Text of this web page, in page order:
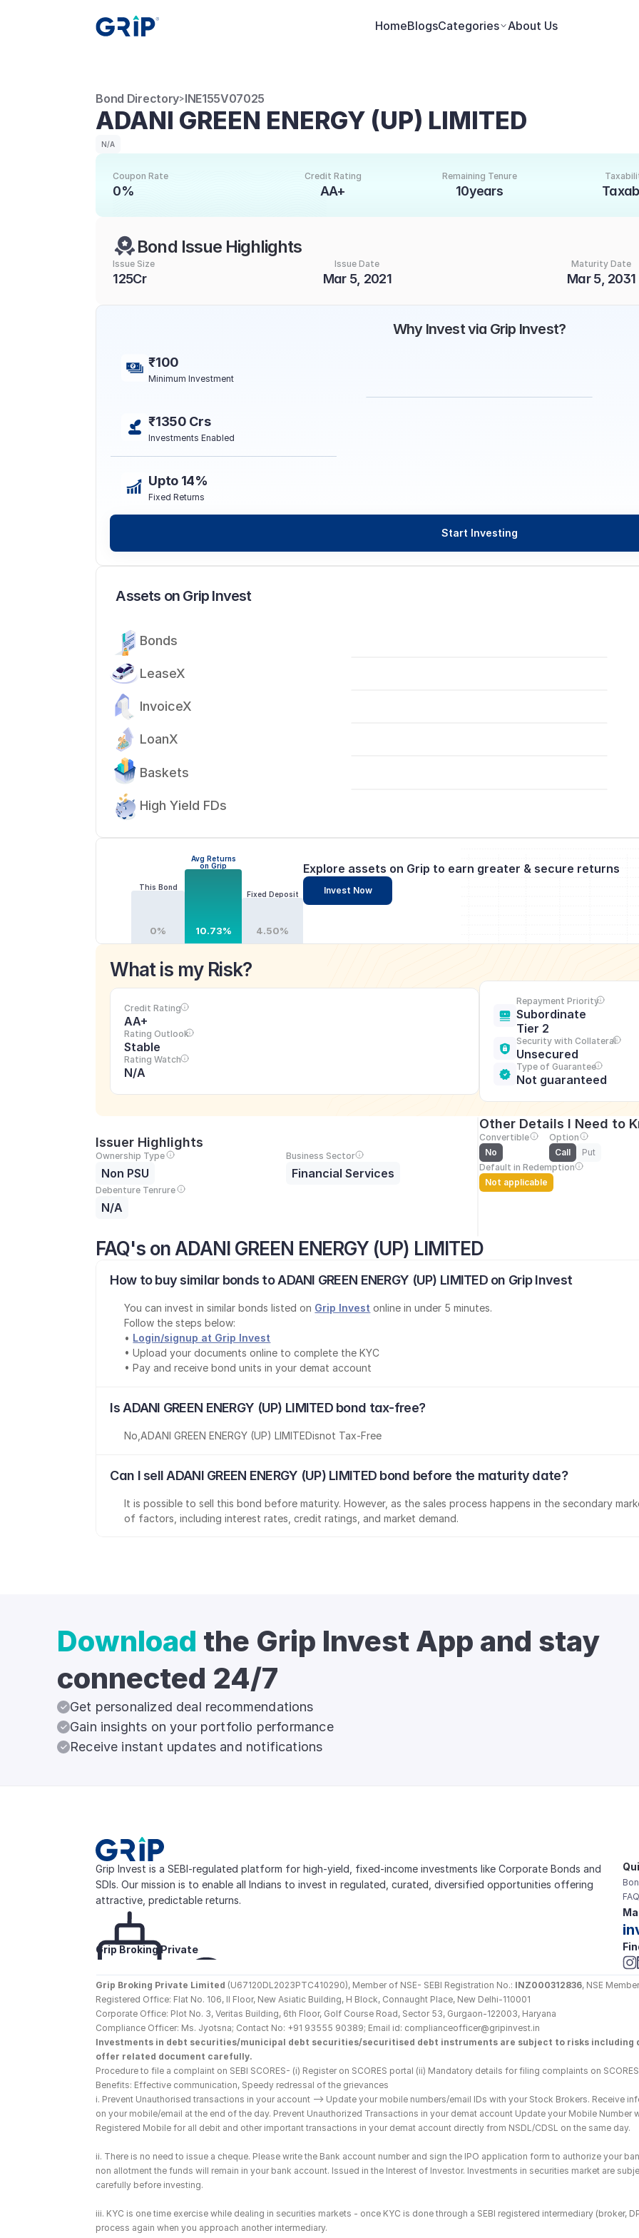
HomeBlogsCategories About Us
Bond Directory>INE155V07025
ADANI GREEN ENERGY (UP) LIMITED
N/A
Coupon Rate
0%
Credit Rating
AA+
Remaining Tenure
10years
Bond Issue Highlights
Issue Size
125Cr
Issue Date
Mar 5, 2021
Maturity Date
Mar 5, 2031
This Bond
0%
Avg Returns
on Grip
10.73%
Fixed Deposit
4.50%
Explore assets on Grip to earn greater & secure returns
Invest Now
What is my Risk?
Credit Rating
AA+
Rating Outlook
Stable
Rating Watch
N/A
Repayment Priority
Subordinate
Tier 2
Security with Collateral
Unsecured
Type of Guarantee
Not guaranteed
Issuer Highlights
Ownership Type
Non PSU
Business Sector
Financial Services
Debenture Tenrure
N/A
Other Details I Need to
Convertible
No
Option
Call
Put
Default in Redemption
Not applicable
Assets on Grip Invest
Bonds
LeaseX
InvoiceX
LoanX
Baskets
High Yield FDs
FAQ's on ADANI GREEN ENERGY (UP) LIMITED
How to buy similar bonds to ADANI GREEN ENERGY (UP) LIMITED on Grip Invest
You can invest in similar bonds listed on Grip Invest online in under 5 minutes.
Follow the steps below:
• Login/signup at Grip Invest
• Upload your documents online to complete the KYC
• Pay and receive bond units in your demat account
Is ADANI GREEN ENERGY (UP) LIMITED bond tax-free?
No ADANI GREEN ENERGY (UP) LIMITEDisnot Tax-Free
Can I sell ADANI GREEN ENERGY (UP) LIMITED bond before the maturity date?
It is possible to sell this bond before maturity. However, as the sales process happens in the secondary
of factors, including interest rates, credit ratings, and market demand.
Why Invest via Grip Invest?
₹100
Minimum Investment
₹1350 Crs
Investments Enabled
Upto 14%
Fixed Returns
Start Investing
Download the Grip Invest App and stay
connected 24/7
Get personalized deal recommendations
Gain insights on your portfolio performance
Receive instant updates and notifications
Grip Invest is a SEBI-regulated platform for high-yield, fixed-income investments like Corporate Bonds and
SDIs. Our mission is to enable all Indians to invest in regulated, curated, diversified opportunities offering
attractive, predictable returns.
Grip Broking Private
Grip Broking Private Limited (U67120DL2023PTC410290), Member of NSE- SEBI Registration No.: INZ000312836, NSE
Registered Office: Flat No. 106, II Floor, New Asiatic Building, H Block, Connaught Place, New Delhi-110001
Corporate Office: Plot No. 3, Veritas Building, 6th Floor, Golf Course Road, Sector 53, Gurgaon-122003, Haryana
Compliance Officer: Ms. Jyotsna; Contact No: +91 93555 90389; Email id: complianceofficer@gripinvest.in
Investments in debt securities/municipal debt securities/securitised debt instruments are subject to risks including
offer related document carefully.
Procedure to file a complaint on SEBI SCORES- (i) Register on SCORES portal (ii) Mandatory details for filing complaints on
Benefits: Effective communication, Speedy redressal of the grievances
i. Prevent Unauthorised transactions in your account --> Update your mobile numbers/email IDs with your Stock Brokers. Receive
on your mobile/email at the end of the day. Prevent Unauthorized Transactions in your demat account Update your Mobile
Registered Mobile for all debit and other important transactions in your demat account directly from NSDL/CDSL on the same day.
ii. There is no need to issue a cheque. Please write the Bank account number and sign the IPO application form to authorize your
non allotment the funds will remain in your bank account. Issued in the Interest of Investor. Investments in securities market are
carefully before investing.
iii. KYC is one time exercise while dealing in securities markets - once KYC is done through a SEBI registered intermediary (broker,
process again when you approach another intermediary.